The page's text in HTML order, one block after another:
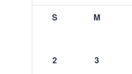
S M
2
3